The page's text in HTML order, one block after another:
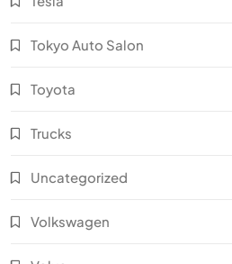
Tokyo Auto Salon
Toyota
Trucks
Uncategorized
Volkswagen